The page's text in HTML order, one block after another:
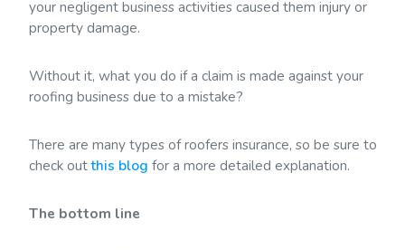
your negligent business activities caused them injury or
property damage.
Without it, what you do if a claim is made against your
roofing business due to a mistake?
There are many types of roofers insurance, so be sure to
check outthis blog for a more detailed explanation.
The bottom line